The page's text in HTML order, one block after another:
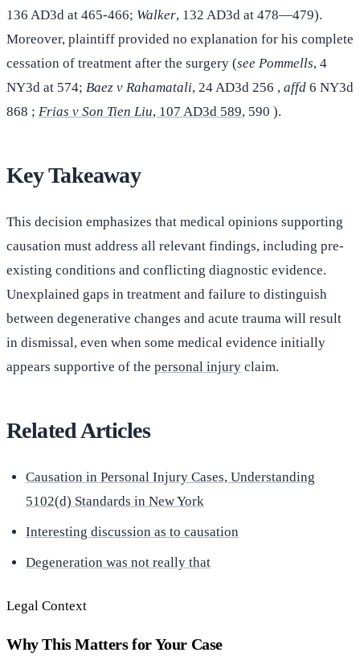
136 AD3d at 465-466; Walker, 132 AD3d at 478—479).
Moreover, plaintiff provided no explanation for his complete
cessation of treatment after the surgery (see Pommells, 4
NY3d at 574; Baez v Rahamatali, 24 AD3d 256 , affd 6 NY3d
868 ; Frias v Son Tien Liu, 107 AD3d 589, 590 ).
Key Takeaway
This decision emphasizes that medical opinions supporting
causation must address all relevant findings, including pre-
existing conditions and conflicting diagnostic evidence.
Unexplained gaps in treatment and failure to distinguish
between degenerative changes and acute trauma will result
in dismissal, even when some medical evidence initially
appears supportive of the personal injury claim.
Related Articles
Causation in Personal Injury Cases, Understanding
5102(d) Standards in New York
Interesting discussion as to causation
Degeneration was not really that
Legal Context
Why This Matters for Your Case